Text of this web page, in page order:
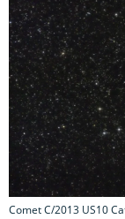
Comet C/2013 US10